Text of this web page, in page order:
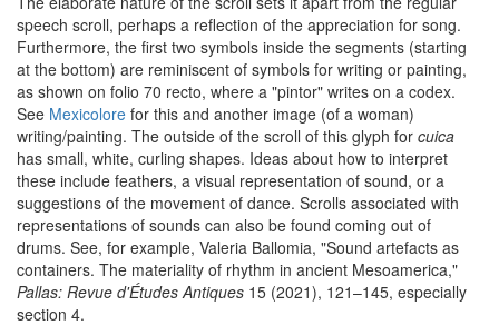
speech scroll, perhaps a reflection of the appreciation for song.
Furthermore, the first two symbols inside the segments (starting
at the bottom) are reminiscent of symbols for writing or painting,
as shown on folio 70 recto, where a "pintor" writes on a codex.
See Mexicolore for this and another image (of a woman)
writing/painting. The outside of the scroll of this glyph for cuica
has small, white, curling shapes. Ideas about how to interpret
these include feathers, a visual representation of sound, or a
suggestions of the movement of dance. Scrolls associated with
representations of sounds can also be found coming out of
drums. See, for example, Valeria Ballomia, "Sound artefacts as
containers. The materiality of rhythm in ancient Mesoamerica,"
Pallas: Revue d'Études Antiques 15 (2021), 121–145, especially
section 4.